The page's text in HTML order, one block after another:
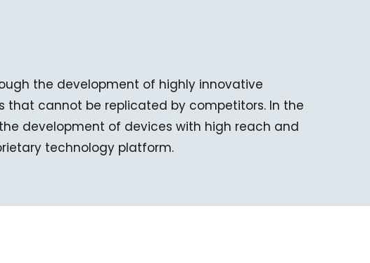
the development of highly innovative
cannot be replicated by competitors. In the
development of devices with high reach and
technology platform.